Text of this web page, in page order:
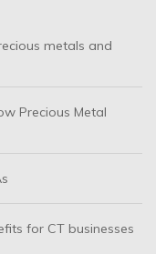
metals and
Precious Metal
for CT businesses